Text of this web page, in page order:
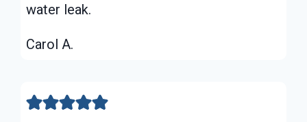
water leak.
Carol A.